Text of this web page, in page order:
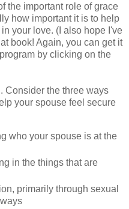
the important role of grace
how important it is to help
your love. (I also hope I've
book! Again, you can get it
by clicking on the
Consider the three ways
your spouse feel secure
who your spouse is at the
in the things that are
primarily through sexual